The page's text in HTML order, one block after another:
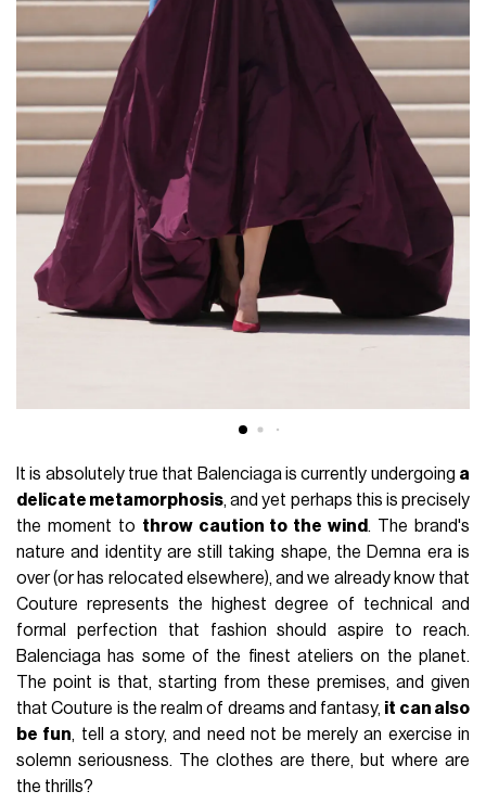
It is absolutely true that Balenciaga is currently undergoing a
delicate metamorphosis, and yet perhaps this is precisely
the moment to throw caution to the wind. The brand's
nature and identity are still taking shape, the Demna era is
over (or has relocated elsewhere), and we already know that
Couture represents the highest degree of technical and
formal perfection that fashion should aspire to reach.
Balenciaga has some of the finest ateliers on the planet.
The point is that, starting from these premises, and given
that Couture is the realm of dreams and fantasy, it can also
be fun, tell a story, and need not be merely an exercise in
solemn seriousness. The clothes are there, but where are
the thrills?